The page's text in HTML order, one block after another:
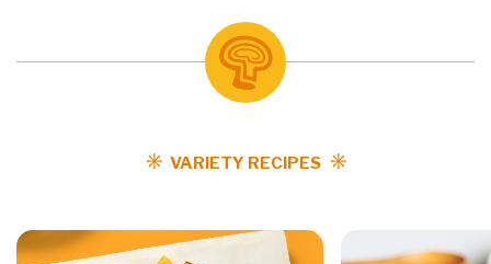
VARIETY RECIPES